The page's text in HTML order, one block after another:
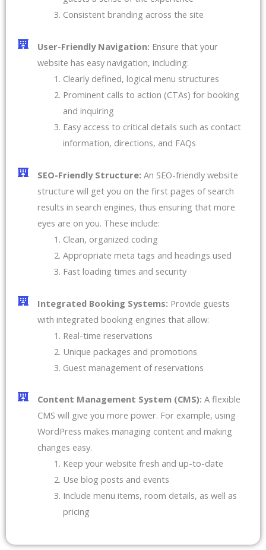
Consistent branding across the site
User-Friendly Navigation: Ensure that your
website has easy navigation, including:
Clearly defined, logical menu structures
Prominent calls to action (CTAs) for booking
and inquiring
Easy access to critical details such as contact
information, directions, and FAQs
SEO-Friendly Structure: An SEO-friendly website
structure will get you on the first pages of search
results in search engines, thus ensuring that more
eyes are on you. These include:
Clean, organized coding
Appropriate meta tags and headings used
Fast loading times and security
Integrated Booking Systems: Provide guests
with integrated booking engines that allow:
Real-time reservations
Unique packages and promotions
Guest management of reservations
Content Management System (CMS): A flexible
CMS will give you more power. For example, using
WordPress makes managing content and making
changes easy.
Keep your website fresh and up-to-date
Use blog posts and events
Include menu items, room details, as well as
pricing